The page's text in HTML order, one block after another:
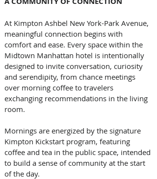
At Kimpton Ashbel New York-Park Avenue,
meaningful connection begins with
comfort and ease. Every space within the
Midtown Manhattan hotel is intentionally
designed to invite conversation, curiosity
and serendipity, from chance meetings
over morning coffee to travelers
exchanging recommendations in the living
room.
Mornings are energized by the signature
Kimpton Kickstart program, featuring
coffee and tea in the public space, intended
to build a sense of community at the start
of the day.